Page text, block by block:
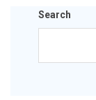
Search